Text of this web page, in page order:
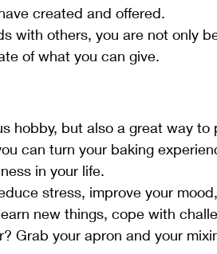
created and offered.
with others, you are not only
of what you can give.
hobby, but also a great way
can turn your baking
in your life.
stress, improve your
new things, cope with
Grab your apron and your